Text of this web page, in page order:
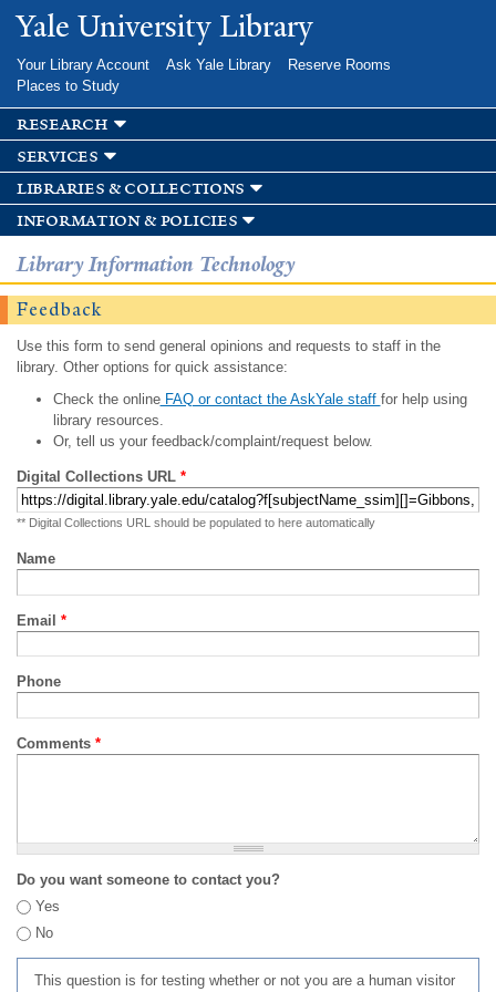
Skip to
main
Yale University Library
Your Library Account Ask Yale Library
Reserve Rooms
Places to Study
research
services
libraries & collections
information & policies
Library Information Technology
Feedback
Use this form to send general opinions and requests to staff in the
library. Other options for quick assistance:
Check the onlineFAQ or contact the AskYale staff for help using
library resources.
Or, tell us your feedback/complaint/request below.
Digital Collections URL *
** Digital Collections URL should be populated to here automatically
Name
Email *
Phone
Comments *
Do you want someone to contact you?
Yes
No
This question is for testing whether or not you are a human visitor